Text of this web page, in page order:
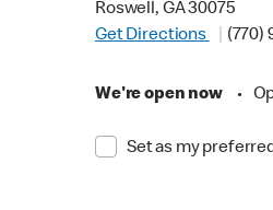
Roswell, GA 30075
Get Directions
(770)
We're open now •
Set as my